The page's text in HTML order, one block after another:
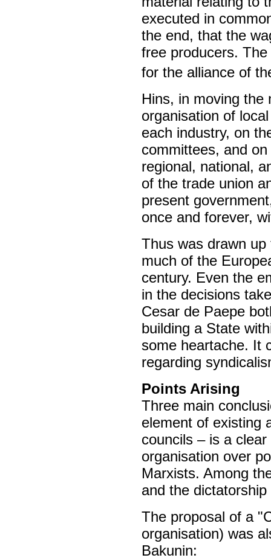
executed in
the end, that the
free producers.
for the alliance of
Hins, in moving the
organisation of
each industry, on
committees, and
regional, national,
of the trade union
present
once and forever,
Thus was drawn
much of the
century. Even the
in the decisions
Cesar de Paepe
building a State
some heartache. It
regarding
Points Arising
Three main
element of existing
councils – is a
organisation over
Marxists. Among
and the
The proposal of a
organisation) was
Bakunin: